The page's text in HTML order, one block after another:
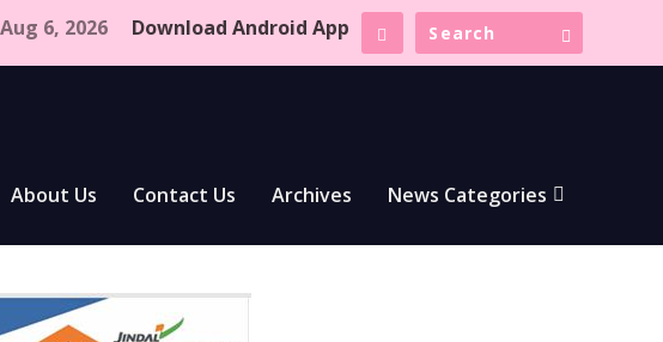
6, 2026 Download Android App
About Us Contact Us Archives News Categories